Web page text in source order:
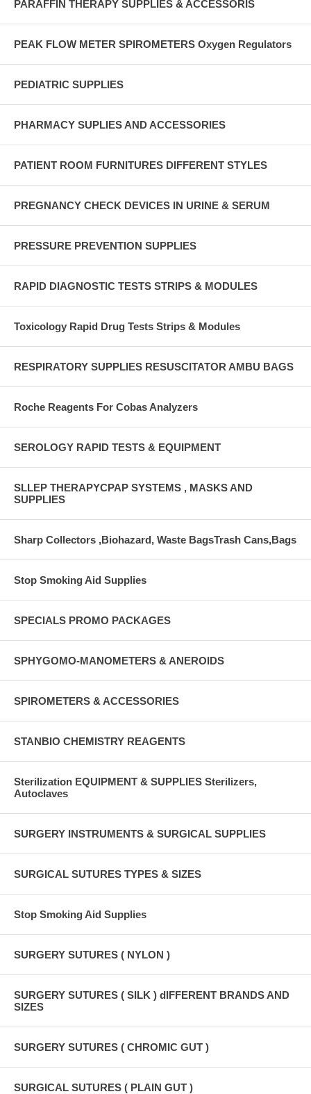
PARAFFIN THERAPY SUPPLIES & ACCESSORIS
PEAK FLOW METER SPIROMETERS Oxygen Regulators
PEDIATRIC SUPPLIES
PHARMACY SUPLIES AND ACCESSORIES
PATIENT ROOM FURNITURES DIFFERENT STYLES
PREGNANCY CHECK DEVICES IN URINE & SERUM
PRESSURE PREVENTION SUPPLIES
RAPID DIAGNOSTIC TESTS STRIPS & MODULES
Toxicology Rapid Drug Tests Strips & Modules
RESPIRATORY SUPPLIES RESUSCITATOR AMBU BAGS
Roche Reagents For Cobas Analyzers
SEROLOGY RAPID TESTS & EQUIPMENT
SLLEP THERAPYCPAP SYSTEMS , MASKS AND
SUPPLIES
Sharp Collectors ,Biohazard, Waste BagsTrash Cans,Bags
Stop Smoking Aid Supplies
SPECIALS PROMO PACKAGES
SPHYGOMO-MANOMETERS & ANEROIDS
SPIROMETERS & ACCESSORIES
STANBIO CHEMISTRY REAGENTS
Sterilization EQUIPMENT & SUPPLIES Sterilizers,
Autoclaves
SURGERY INSTRUMENTS & SURGICAL SUPPLIES
SURGICAL SUTURES TYPES & SIZES
Stop Smoking Aid Supplies
SURGERY SUTURES ( NYLON )
SURGERY SUTURES ( SILK ) dIFFERENT BRANDS AND
SIZES
SURGERY SUTURES ( CHROMIC GUT )
SURGICAL SUTURES ( PLAIN GUT )